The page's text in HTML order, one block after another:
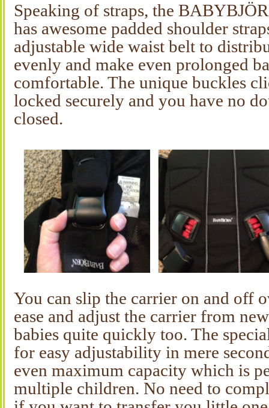
Speaking of straps, the
has awesome padded shoulder
adjustable wide waist belt to
evenly and make even prolonged
comfortable. The unique buckles
locked securely and you have no
closed.
You can slip the carrier on and off
ease and adjust the carrier from
babies quite quickly too. The
for easy adjustability in mere
even maximum capacity which is
multiple children. No need to